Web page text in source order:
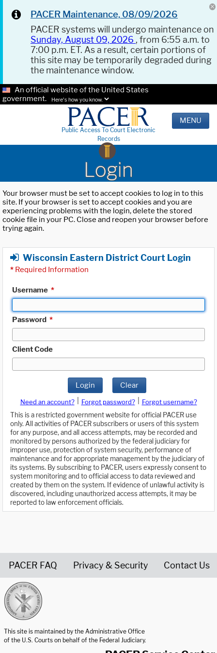
PACER Maintenance, 08/09/2026
PACER systems will undergo maintenance on
Sunday, August 09, 2026 , from 6:55 a.m. to
7:00 p.m. ET. As a result, certain portions of
this site may be temporarily degraded during
the maintenance window.
An official website of the United States
government.
Here's how you know.
Public Access To Court Electronic
Records
MENU
Login
Your browser must be set to accept cookies to log in to this
site. If your browser is set to accept cookies and you are
experiencing problems with the login, delete the stored
cookie file in your PC. Close and reopen your browser before
trying again.
Wisconsin Eastern District Court Login
* Required Information
Username *
Password *
Client Code
Login Clear
Need an account? Forgot password?
Forgot username?
This is a restricted government website for official PACER use
only. All activities of PACER subscribers or users of this system
for any purpose, and all access attempts, may be recorded and
monitored by persons authorized by the federal judiciary for
improper use, protection of system security, performance of
maintenance and for appropriate management by the judiciary of
its systems. By subscribing to PACER, users expressly consent to
system monitoring and to official access to data reviewed and
created by them on the system. If evidence of unlawful activity is
discovered, including unauthorized access attempts, it may be
reported to law enforcement officials.
PACER FAQ Privacy & Security Contact Us
This site is maintained by the Administrative Office
of the U.S. Courts on behalf of the Federal Judiciary.